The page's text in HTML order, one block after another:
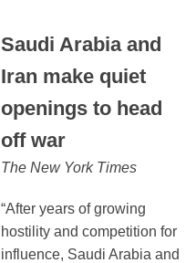
Saudi Arabia and
Iran make quiet
openings to head
off war
The New York Times
“After years of growing
hostility and competition for
influence, Saudi Arabia and